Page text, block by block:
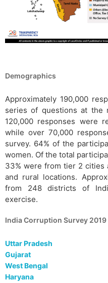
Demographics
Approximately 190,000
series of questions at the
120,000 responses were
while over 70,000
survey. 64% of the
women. Of the total
33% were from tier 2 cities
and rural locations.
from 248 districts of
exercise.
India Corruption Survey 2019
Uttar Pradesh
Gujarat
West Bengal
Haryana